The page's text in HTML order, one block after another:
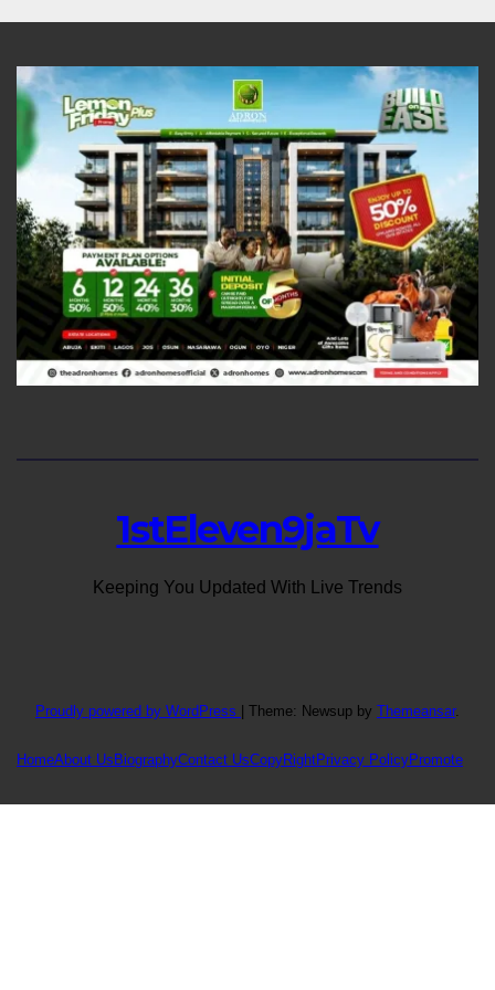
1stEleven9jaTv
Keeping You Updated With Live Trends
Proudly powered by WordPress Theme: Newsup by Themeansar.
HomeAbout Us BiographyContact UsCopyRightPrivacy PolicyPromote